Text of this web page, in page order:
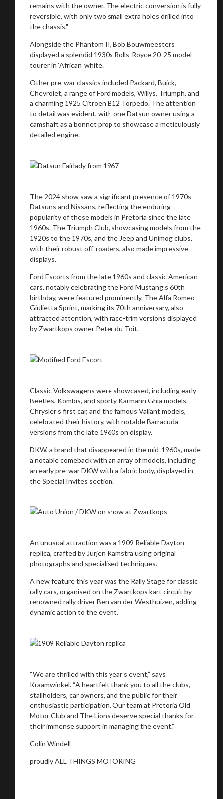
remains with the owner. The electric conversion is fully
reversible, with only two small extra holes drilled into
the chassis."
Alongside the Phantom II, Bob Bouwmeesters
displayed a splendid 1930s Rolls-Royce 20-25 model
tourer in ‘African’ white.
Other pre-war classics included Packard, Buick,
Chevrolet, a range of Ford models, Willys, Triumph, and
a charming 1925 Citroen B12 Torpedo. The attention
to detail was evident, with one Datsun owner using a
camshaft as a bonnet prop to showcase a meticulously
detailed engine.
The 2024 show saw a significant presence of 1970s
Datsuns and Nissans, reflecting the enduring
popularity of these models in Pretoria since the late
1960s. The Triumph Club, showcasing models from the
1920s to the 1970s, and the Jeep and Unimog clubs,
with their robust off-roaders, also made impressive
displays.
Ford Escorts from the late 1960s and classic American
cars, notably celebrating the Ford Mustang’s 60th
birthday, were featured prominently. The Alfa Romeo
Giulietta Sprint, marking its 70th anniversary, also
attracted attention, with race-trim versions displayed
by Zwartkops owner Peter du Toit.
Classic Volkswagens were showcased, including early
Beetles, Kombis, and sporty Karmann Ghia models.
Chrysler’s first car, and the famous Valiant models,
celebrated their history, with notable Barracuda
versions from the late 1960s on display.
DKW, a brand that disappeared in the mid-1960s, made
a notable comeback with an array of models, including
an early pre-war DKW with a fabric body, displayed in
the Special Invites section.
An unusual attraction was a 1909 Reliable Dayton
replica, crafted by Jurjen Kamstra using original
photographs and specialised techniques.
A new feature this year was the Rally Stage for classic
rally cars, organised on the Zwartkops kart circuit by
renowned rally driver Ben van der Westhuizen, adding
dynamic action to the event.
“We are thrilled with this year’s event,” says
Kraamwinkel. “A heartfelt thank you to all the clubs,
stallholders, car owners, and the public for their
enthusiastic participation. Our team at Pretoria Old
Motor Club and The Lions deserve special thanks for
their immense support in managing the event.”
Colin Windell
proudly ALL THINGS MOTORING
You are now being redirected to one of our
recommended affiliates